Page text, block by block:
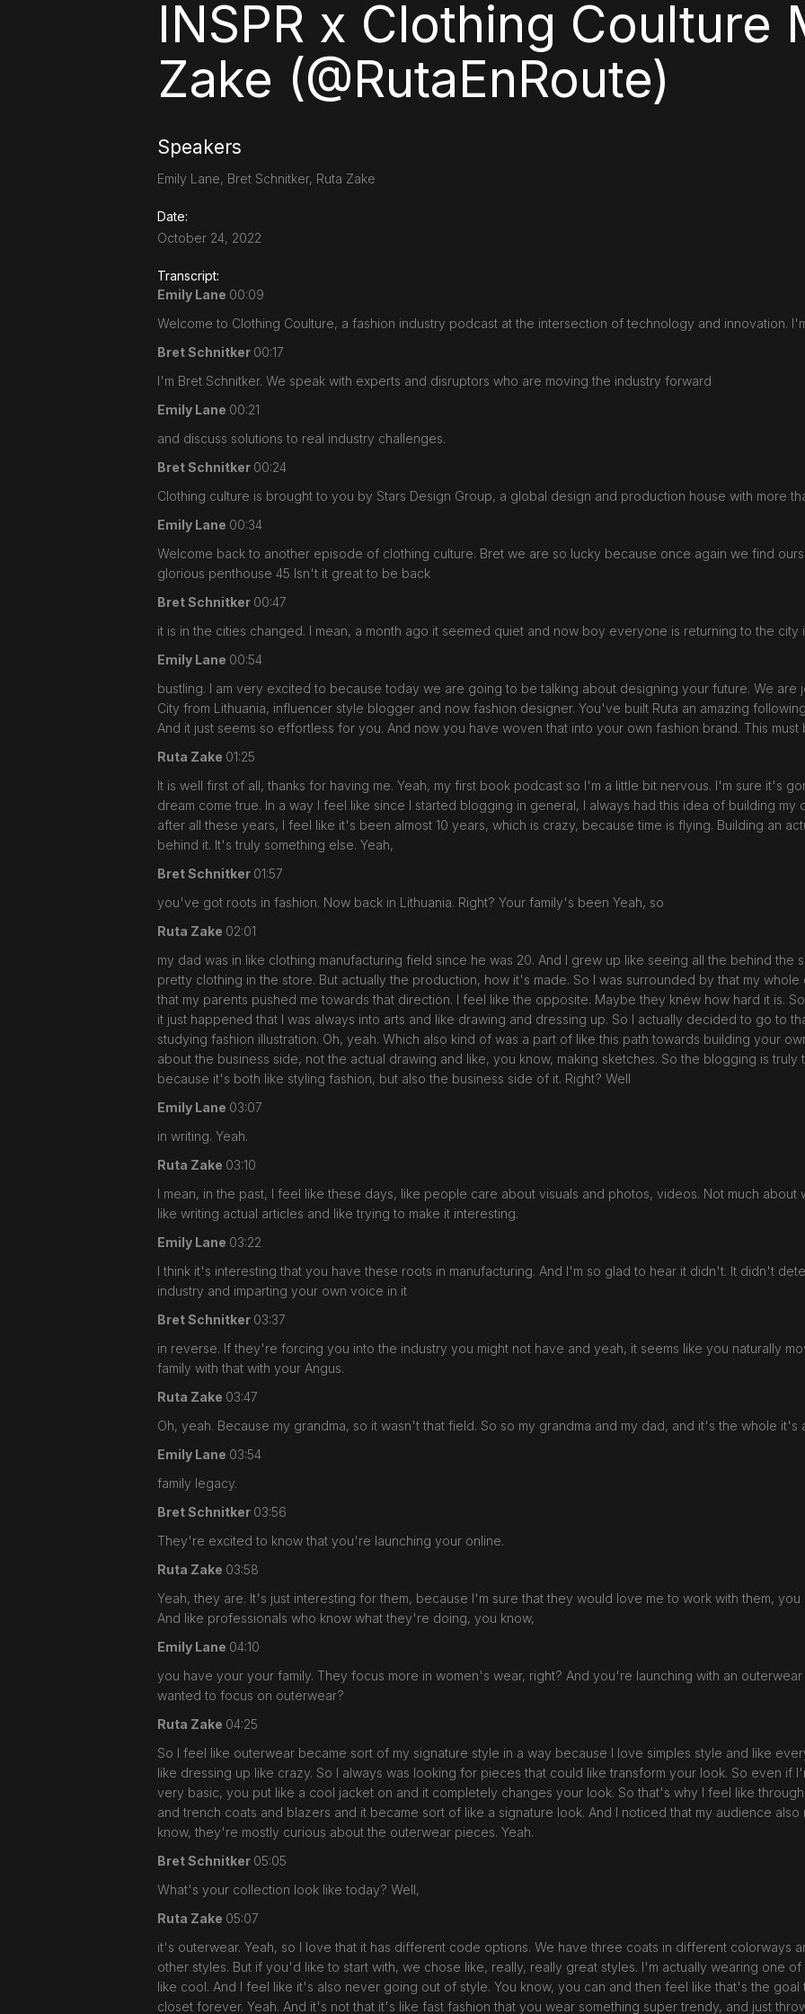
INSPR x Clothing Coulture
Zake (@RutaEnRoute)
Speakers
Emily Lane, Bret Schnitker, Ruta Zake
Date:
October 24, 2022
Transcript:
Emily Lane 00:09
Welcome to Clothing Coulture, a fashion industry podcast at the intersection of technology and innovation.
Bret Schnitker 00:17
I'm Bret Schnitker. We speak with experts and disruptors who are moving the industry forward
Emily Lane 00:21
and discuss solutions to real industry challenges.
Bret Schnitker 00:24
Clothing culture is brought to you by Stars Design Group, a global design and production house with more
Emily Lane 00:34
Welcome back to another episode of clothing culture. Bret we are so lucky because once again we find
glorious penthouse 45 Isn't it great to be back
Bret Schnitker 00:47
it is in the cities changed. I mean, a month ago it seemed quiet and now boy everyone is returning to the city
Emily Lane 00:54
bustling. I am very excited to because today we are going to be talking about designing your future. We are
City from Lithuania, influencer style blogger and now fashion designer. You've built Ruta an amazing
And it just seems so effortless for you. And now you have woven that into your own fashion brand. This
Ruta Zake 01:25
It is well first of all, thanks for having me. Yeah, my first book podcast so I'm a little bit nervous. I'm sure it's
dream come true. In a way I feel like since I started blogging in general, I always had this idea of building my
after all these years, I feel like it's been almost 10 years, which is crazy, because time is flying. Building an
behind it. It's truly something else. Yeah,
Bret Schnitker 01:57
you've got roots in fashion. Now back in Lithuania. Right? Your family's been Yeah, so
Ruta Zake 02:01
my dad was in like clothing manufacturing field since he was 20. And I grew up like seeing all the behind the
pretty clothing in the store. But actually the production, how it's made. So I was surrounded by that my
that my parents pushed me towards that direction. I feel like the opposite. Maybe they knew how hard it is.
it just happened that I was always into arts and like drawing and dressing up. So I actually decided to go to
studying fashion illustration. Oh, yeah. Which also kind of was a part of like this path towards building your
about the business side, not the actual drawing and like, you know, making sketches. So the blogging is
because it's both like styling fashion, but also the business side of it. Right? Well
Emily Lane 03:07
in writing. Yeah.
Ruta Zake 03:10
I mean, in the past, I feel like these days, like people care about visuals and photos, videos. Not much about
like writing actual articles and like trying to make it interesting.
Emily Lane 03:22
I think it's interesting that you have these roots in manufacturing. And I'm so glad to hear it didn't. It didn't
industry and imparting your own voice in it
Bret Schnitker 03:37
in reverse. If they're forcing you into the industry you might not have and yeah, it seems like you naturally
family with that with your Angus.
Ruta Zake 03:47
Oh, yeah. Because my grandma, so it wasn't that field. So so my grandma and my dad, and it's the whole it's
Emily Lane 03:54
family legacy.
Bret Schnitker 03:56
They're excited to know that you're launching your online.
Ruta Zake 03:58
Yeah, they are. It's just interesting for them, because I'm sure that they would love me to work with them,
And like professionals who know what they're doing, you know,
Emily Lane 04:10
you have your your family. They focus more in women's wear, right? And you're launching with an
wanted to focus on outerwear?
Ruta Zake 04:25
So I feel like outerwear became sort of my signature style in a way because I love simples style and like
like dressing up like crazy. So I always was looking for pieces that could like transform your look. So even if
very basic, you put like a cool jacket on and it completely changes your look. So that's why I feel like
and trench coats and blazers and it became sort of like a signature look. And I noticed that my audience
know, they're mostly curious about the outerwear pieces. Yeah.
Bret Schnitker 05:05
What's your collection look like today? Well,
Ruta Zake 05:07
it's outerwear. Yeah, so I love that it has different code options. We have three coats in different colorways
other styles. But if you'd like to start with, we chose like, really, really great styles. I'm actually wearing one of
like cool. And I feel like it's also never going out of style. You know, you can and then feel like that's the
closet forever. Yeah. And it's not that it's like fast fashion that you wear something super trendy, and just